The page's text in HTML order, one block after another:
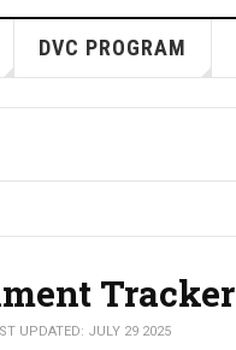
DVC PROGRAM
Tracker
UPDATED: JULY 29 2025